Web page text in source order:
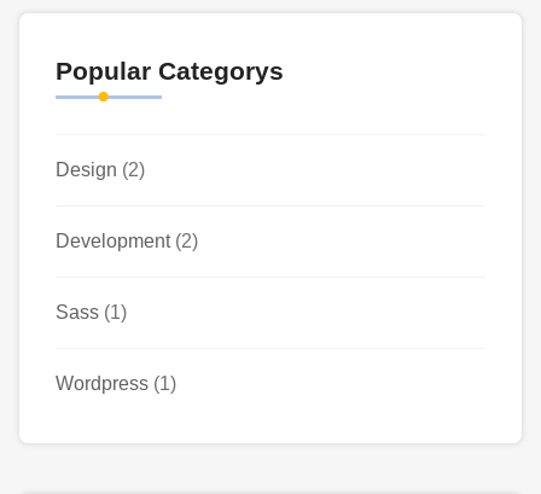
Popular Categorys
Design (2)
Development(2)
Sass (1)
Wordpress (1)